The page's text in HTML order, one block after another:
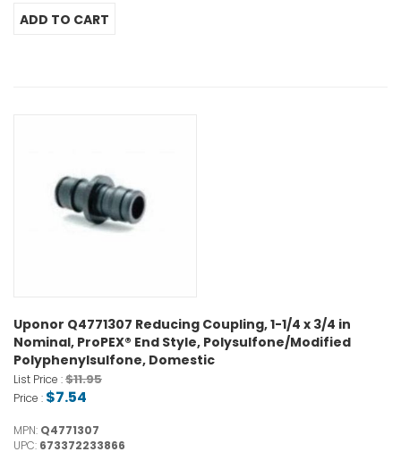
Uponor Q4771307 Reducing Coupling, 1-1/4 x 3/4 in
Nominal, ProPEX® End Style, Polysulfone/Modified
Polyphenylsulfone, Domestic
List Price :$11.95
Price : $7.54
MPN: Q4771307
UPC: 673372233866